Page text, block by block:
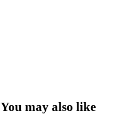
You may also like